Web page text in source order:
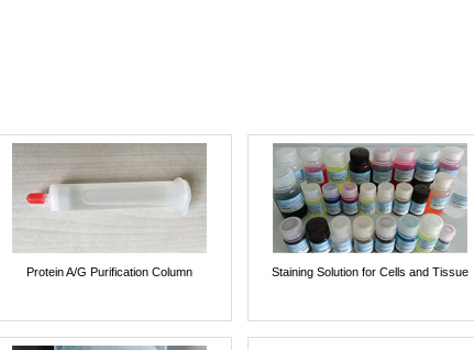
Protein A/G Purification Column Staining Solution for Cells and Tissue